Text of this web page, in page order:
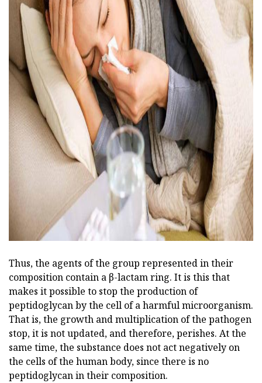
ad
Thus, the agents of the group represented in their
composition contain a β-lactam ring. It is this that
makes it possible to stop the production of
peptidoglycan by the cell of a harmful microorganism.
That is, the growth and multiplication of the pathogen
stop, it is not updated, and therefore, perishes. At the
same time, the substance does not act negatively on
the cells of the human body, since there is no
peptidoglycan in their composition.